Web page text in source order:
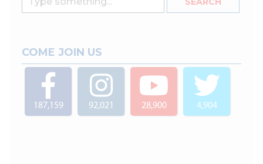
COME JOIN US
187,159 92,021 28,900 4,904